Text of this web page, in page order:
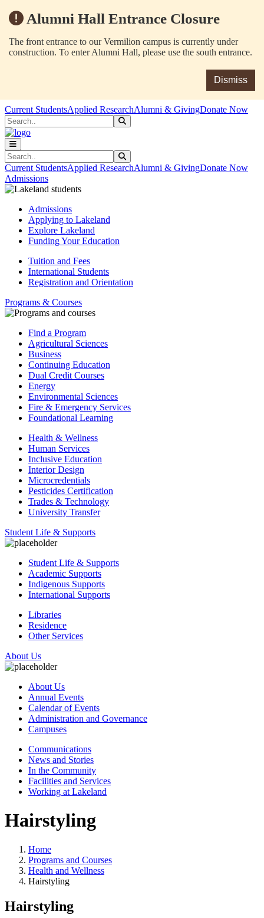
Alumni Hall Entrance Closure
The front entrance to our Vermilion campus is currently under
construction. To enter Alumni Hall, please use the south entrance.
Dismiss
Skip to main content
Skip to main navigation
Skip to footer content
Current StudentsApplied ResearchAlumni & GivingDonate Now
Search
Search
Current StudentsApplied ResearchAlumni & GivingDonate Now
Admissions
Admissions
Applying to Lakeland
Explore Lakeland
Funding Your Education
Tuition and Fees
International Students
Registration and Orientation
Programs & Courses
Find a Program
Agricultural Sciences
Business
Continuing Education
Dual Credit Courses
Energy
Environmental Sciences
Fire & Emergency Services
Foundational Learning
Health & Wellness
Human Services
Inclusive Education
Interior Design
Microcredentials
Pesticides Certification
Trades & Technology
University Transfer
Student Life & Supports
Student Life & Supports
Academic Supports
Indigenous Supports
International Supports
Libraries
Residence
Other Services
About Us
About Us
Annual Events
Calendar of Events
Administration and Governance
Campuses
Communications
News and Stories
In the Community
Facilities and Services
Working at Lakeland
Hairstyling
Home
Programs and Courses
Health and Wellness
Hairstyling
Hairstyling